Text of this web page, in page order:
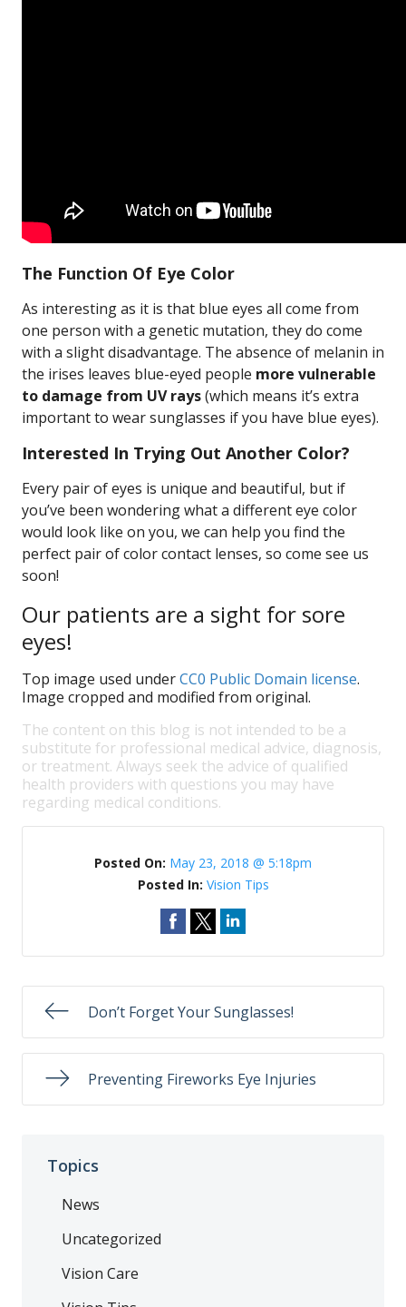
The Function Of Eye Color
As interesting as it is that blue eyes all come from
one person with a genetic mutation, they do come
with a slight disadvantage. The absence of melanin in
the irises leaves blue-eyed people more vulnerable
to damage from UV rays(which means it’s extra
important to wear sunglasses if you have blue eyes).
Interested In Trying Out Another Color?
Every pair of eyes is unique and beautiful, but if
you’ve been wondering what a different eye color
would look like on you, we can help you find the
perfect pair of color contact lenses, so come see us
soon!
Our patients are a sight for sore
eyes!
Top image used underCC0 Public Domain license.
Image cropped and modified from original.
The content on this blog is not intended to be a
substitute for professional medical advice, diagnosis,
or treatment. Always seek the advice of qualified
health providers with questions you may have
regarding medical conditions.
Posted On: May 23, 2018 @ 5:18pm
Posted In: Vision Tips
Don’t Forget Your Sunglasses!
Preventing Fireworks Eye Injuries
Topics
News
Uncategorized
Vision Care